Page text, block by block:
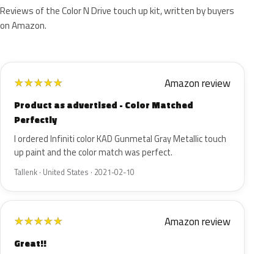
Reviews of the Color N Drive touch up kit, written by buyers
on Amazon.
★★★★★ Amazon review
Product as advertised - Color Matched
Perfectly
I ordered Infiniti color KAD Gunmetal Gray Metallic touch
up paint and the color match was perfect.
Tallenk · United States · 2021-02-10
★★★★★ Amazon review
Great!!